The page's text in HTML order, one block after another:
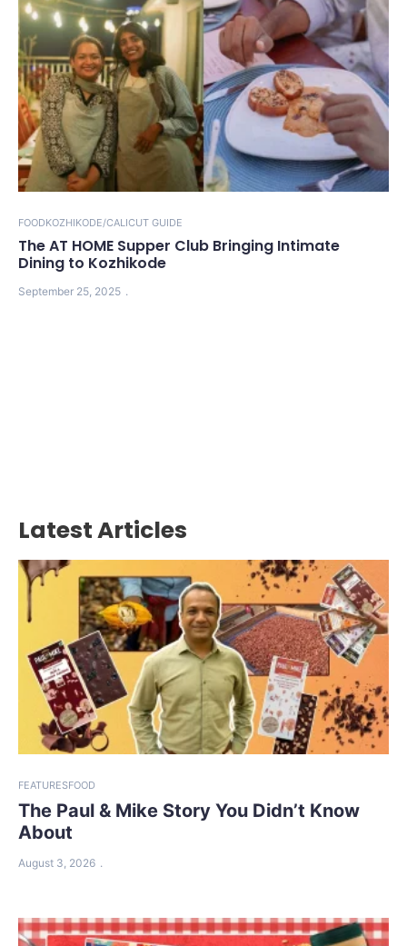
FOODKOZHIKODE/CALICUT GUIDE
The AT HOME Supper Club Bringing Intimate
Dining to Kozhikode
September 25, 2025
Latest Articles
FEATURESFOOD
The Paul & Mike Story You Didn’t Know
About
August 3, 2026